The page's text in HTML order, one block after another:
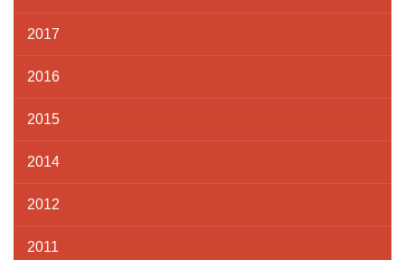
2017
2016
2015
2014
2012
2011